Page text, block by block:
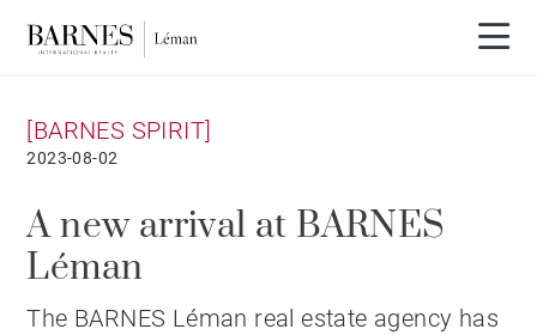
[BARNES SPIRIT]
2023-08-02
A new arrival at BARNES
Léman
The BARNES Léman real estate agency has